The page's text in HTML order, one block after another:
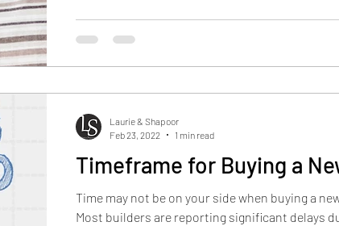
Timeframe for Buying a
Time may not be on your side when buying a
Most builders are reporting significant delays
Laurie & Shapoor
Feb 23, 2022
1 min read